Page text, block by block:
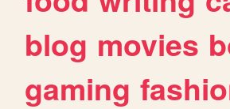
blog movies
gaming